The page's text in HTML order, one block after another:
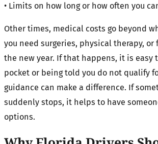
• Limits on how long or how often you
Other times, medical costs go beyond
you need surgeries, physical therapy,
the new year. If that happens, it is easy
pocket or being told you do not qualify
guidance can make a difference. If
suddenly stops, it helps to have
options.